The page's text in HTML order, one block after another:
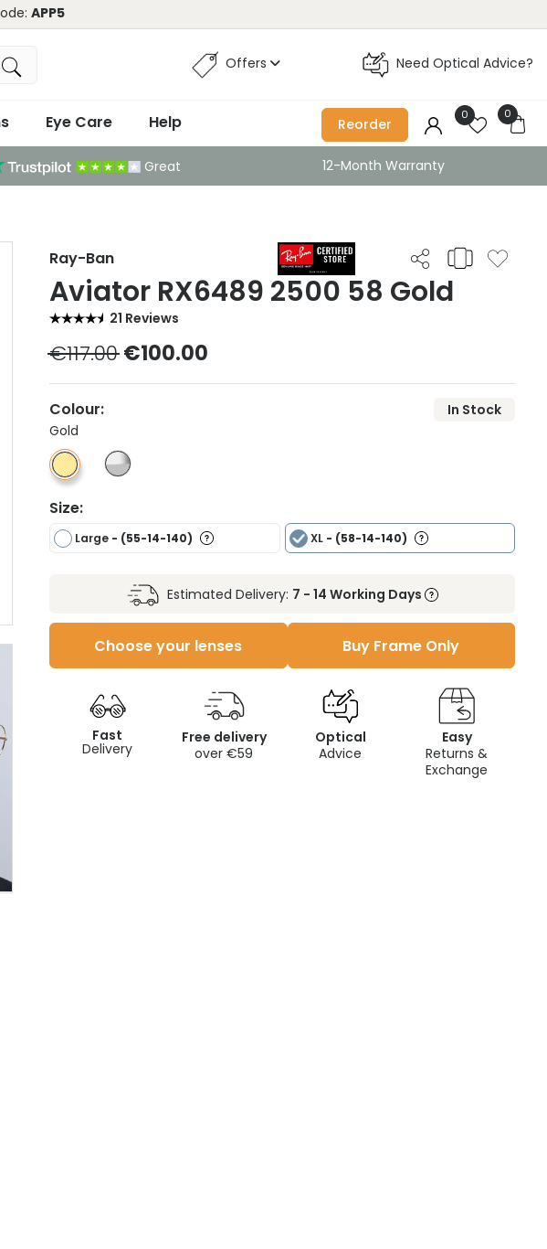
APP5
Offers Need Optical Advice?
Eye Care Help Reorder
0 0
Great 12-Month Warranty
Ray-Ban
Aviator RX6489 2500 58 Gold
21 Reviews
€117.00 €100.00
Colour:
In Stock
Gold
Size:
Large - (55-14-140) XL- (58-14-140)
Estimated Delivery: 7 - 14 Working Days
Choose your lenses Buy Frame Only
Fast
Delivery
Free delivery
over €59
Optical
Advice
Easy
Returns &
Exchange